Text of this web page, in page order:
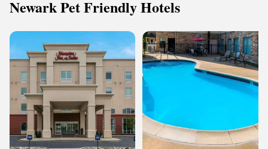
Newark Pet Friendly Hotels